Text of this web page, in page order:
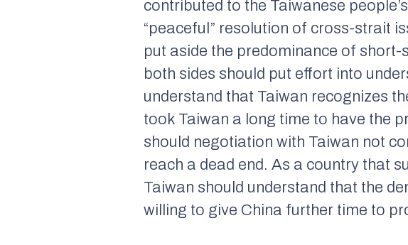
contributed to the Taiwanese
“peaceful” resolution of cross-strait
put aside the predominance of
both sides should put effort into
understand that Taiwan recognizes
took Taiwan a long time to have the
should negotiation with Taiwan not
reach a dead end. As a country that
Taiwan should understand that the
willing to give China further time to